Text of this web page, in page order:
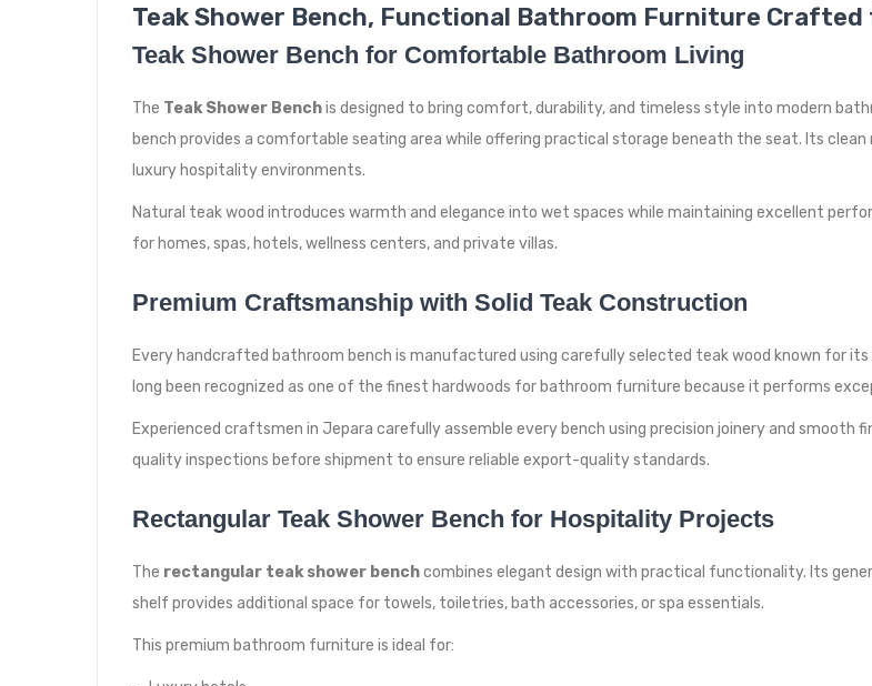
Teak Shower Bench, Functional Bathroom Furniture Crafted
Teak Shower Bench for Comfortable Bathroom Living
The Teak Shower Benchis designed to bring comfort, durability, and timeless style into modern
bench provides a comfortable seating area while offering practical storage beneath the seat. Its
luxury hospitality environments.
Natural teak wood introduces warmth and elegance into wet spaces while maintaining excellent
for homes, spas, hotels, wellness centers, and private villas.
Premium Craftsmanship with Solid Teak Construction
Every handcrafted bathroom bench is manufactured using carefully selected teak wood known for
long been recognized as one of the finest hardwoods for bathroom furniture because it performs
Experienced craftsmen in Jepara carefully assemble every bench using precision joinery and
quality inspections before shipment to ensure reliable export-quality standards.
Rectangular Teak Shower Bench for Hospitality Projects
The rectangular teak shower benchcombines elegant design with practical functionality. Its
shelf provides additional space for towels, toiletries, bath accessories, or spa essentials.
This premium bathroom furniture is ideal for: